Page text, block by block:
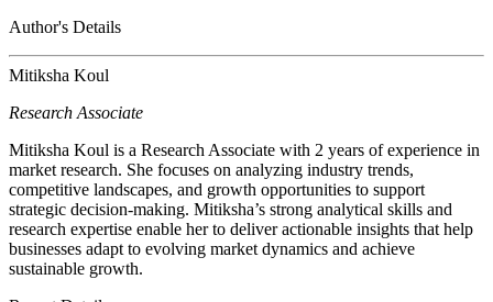
Author's Details
Mitiksha Koul
Research Associate
Mitiksha Koul is a Research Associate with 2 years of experience in
market research. She focuses on analyzing industry trends,
competitive landscapes, and growth opportunities to support
strategic decision-making. Mitiksha’s strong analytical skills and
research expertise enable her to deliver actionable insights that help
businesses adapt to evolving market dynamics and achieve
sustainable growth.